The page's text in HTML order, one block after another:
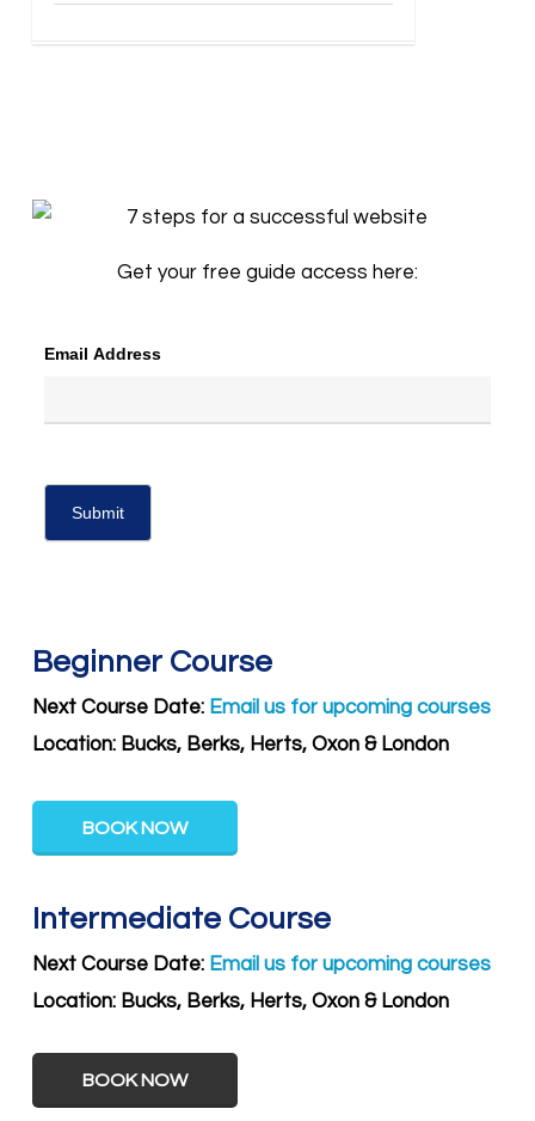
Get your free guide access here:
Email Address
Beginner Course
Next Course Date: Email us for upcoming courses
Location: Bucks, Berks, Herts, Oxon & London
BOOK NOW
Intermediate Course
Next Course Date: Email us for upcoming courses
Location: Bucks, Berks, Herts, Oxon & London
BOOK NOW